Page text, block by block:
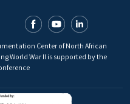
Center of North African
World War II is supported by the